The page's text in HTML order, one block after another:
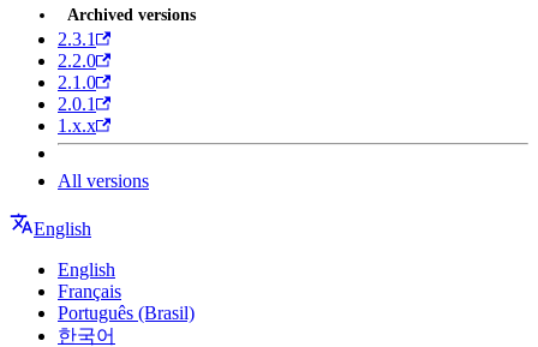
Archived versions
2.3.1
2.2.0
2.1.0
2.0.1
1.x.x
All versions
English
English
Français
Português (Brasil)
한국어